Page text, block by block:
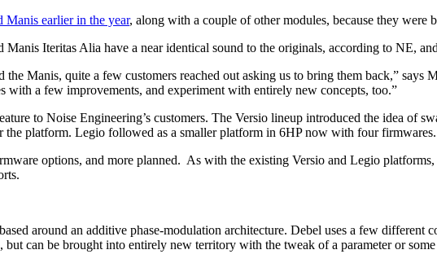
Manis earlier in the year, along with a couple of other modules, because they were
Iteritas Alia have a near identical sound to the originals, according to NE,
Manis, quite a few customers reached out asking us to bring them back,”
with a few improvements, and experiment with entirely new concepts, too.”
to Noise Engineering’s customers. The Versio lineup introduced the idea of
platform. Legio followed as a smaller platform in 6HP now with four firmwares.
options, and more planned. As with the existing Versio and Legio
around an additive phase-modulation architecture. Debel uses a few
but can be brought into entirely new territory with the tweak of a parameter or